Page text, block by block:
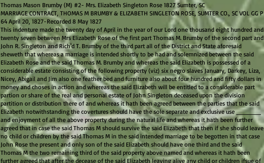
Thomas Mason Brumby (M) #2- Mrs. Elizabeth Singleton Rose 1827 Sumter, SC
MARRIAGE CONTRACT, THOMAS M BRUMBY & ELIZABETH SINGLETON ROSE, SUMTER CO., SC VOL GG P
64 April 20, 1827-Recorded 8 May 1827
This indenture made the twenty day of April in the year of our Lord one thousand eight hundred and
twenty seven between Mrs Elizabeth Rose of the first part Thomas M. Brumby of the second part and
John R. Singleton and Rich'd T. Brumby of the third part all of the District and State aforesaid
sheweth that whereas a marriage is intended shortly to be had and solemnized between the said
Elizabeth Rose and the said Thomas M. Brumby and whereas the said Elizabeth is possessed of a
considerable estate consisting of the following property (viz) six negro slaves January, Darkey, Liza,
Nicey, Abigail and Jim also one feather bed and furniture also about four hundred and fifty dollars in
money and choses in action and whereas the said Elizabeth will be entitled to a considerable part
partion or share of the real and personal estate of John Singleton deceased upon the division
partition or distribution there of and whereas it hath been agreed between the parties that the said
Elizabeth notwithstanding the covertures should have the sole separate and exclusive use ______
and enjoyment of all the above property during the natural life and whereas it hath been further
agreed that in case the said Thomas M should survive the said Elizabeth that then if she should leave
no child or children by the said Thomas M in the said intended marriage to be begotten in that case
John Rose the present and only son of the said Elizabeth should have one third and the said
Thomas M the two remaining third of the said property above named and whereas it hath been
further agreed that after the decease of the said Elizabeth leaving alive any child or children ifsue of